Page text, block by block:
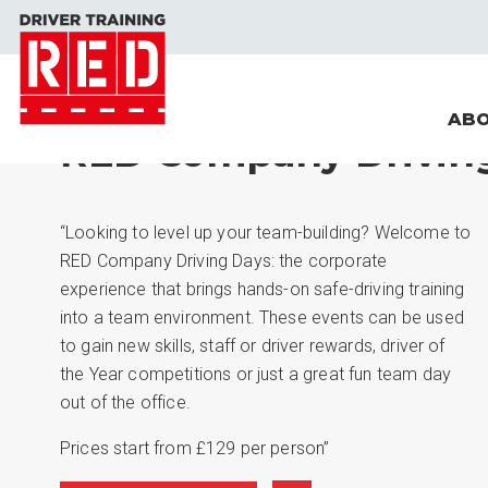
RED Company
“Looking to level up your team-building? Welcome to
RED Company Driving Days: the corporate
experience that brings hands-on safe-driving training
into a team environment. These events can be used
to gain new skills, staff or driver rewards, driver of
the Year competitions or just a great fun team day
out of the office.
Prices start from £129 per person”